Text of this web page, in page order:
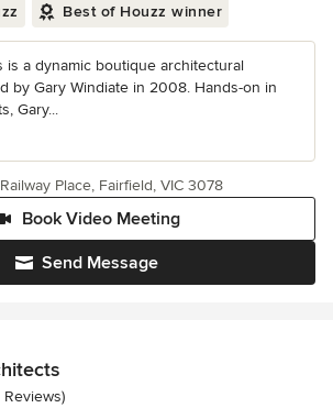
Best of Houzz winner
is a dynamic boutique architectural
by Gary Windiate in 2008. Hands-on in
Gary...
Send Message
Book Video Meeting
Place, Fairfield, VIC 3078
of 5 stars
Reviews)